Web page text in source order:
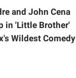
and John Cena
in 'Little Brother'
Wildest Comedy